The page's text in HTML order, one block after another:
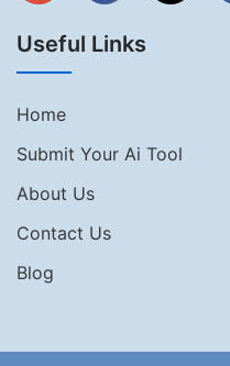
Useful Links
Home
Submit Your Ai Tool
About Us
Contact Us
Blog